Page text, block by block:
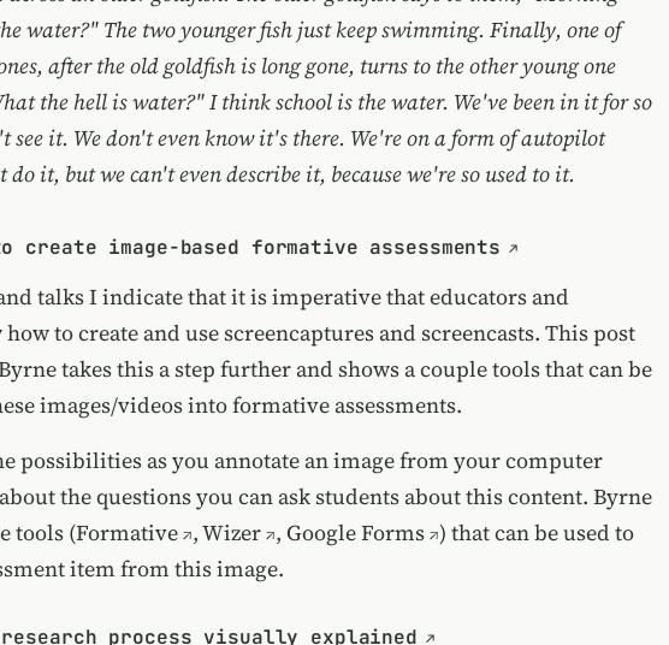
water?" The two younger fish just keep swimming. Finally, one of
after the old goldfish is long gone, turns to the other young one
the hell is water?" I think school is the water. We've been in it for so
see it. We don't even know it's there. We're on a form of autopilot
do it, but we can't even describe it, because we're so used to it.
create image-based formative assessments
talks I indicate that it is imperative that educators and
to create and use screencaptures and screencasts. This post
takes this a step further and shows a couple tools that can be
images/videos into formative assessments.
possibilities as you annotate an image from your computer
the questions you can ask students about this content. Byrne
tools (Formative ,Wizer , Google Forms ) that can be used to
item from this image.
process visually explained